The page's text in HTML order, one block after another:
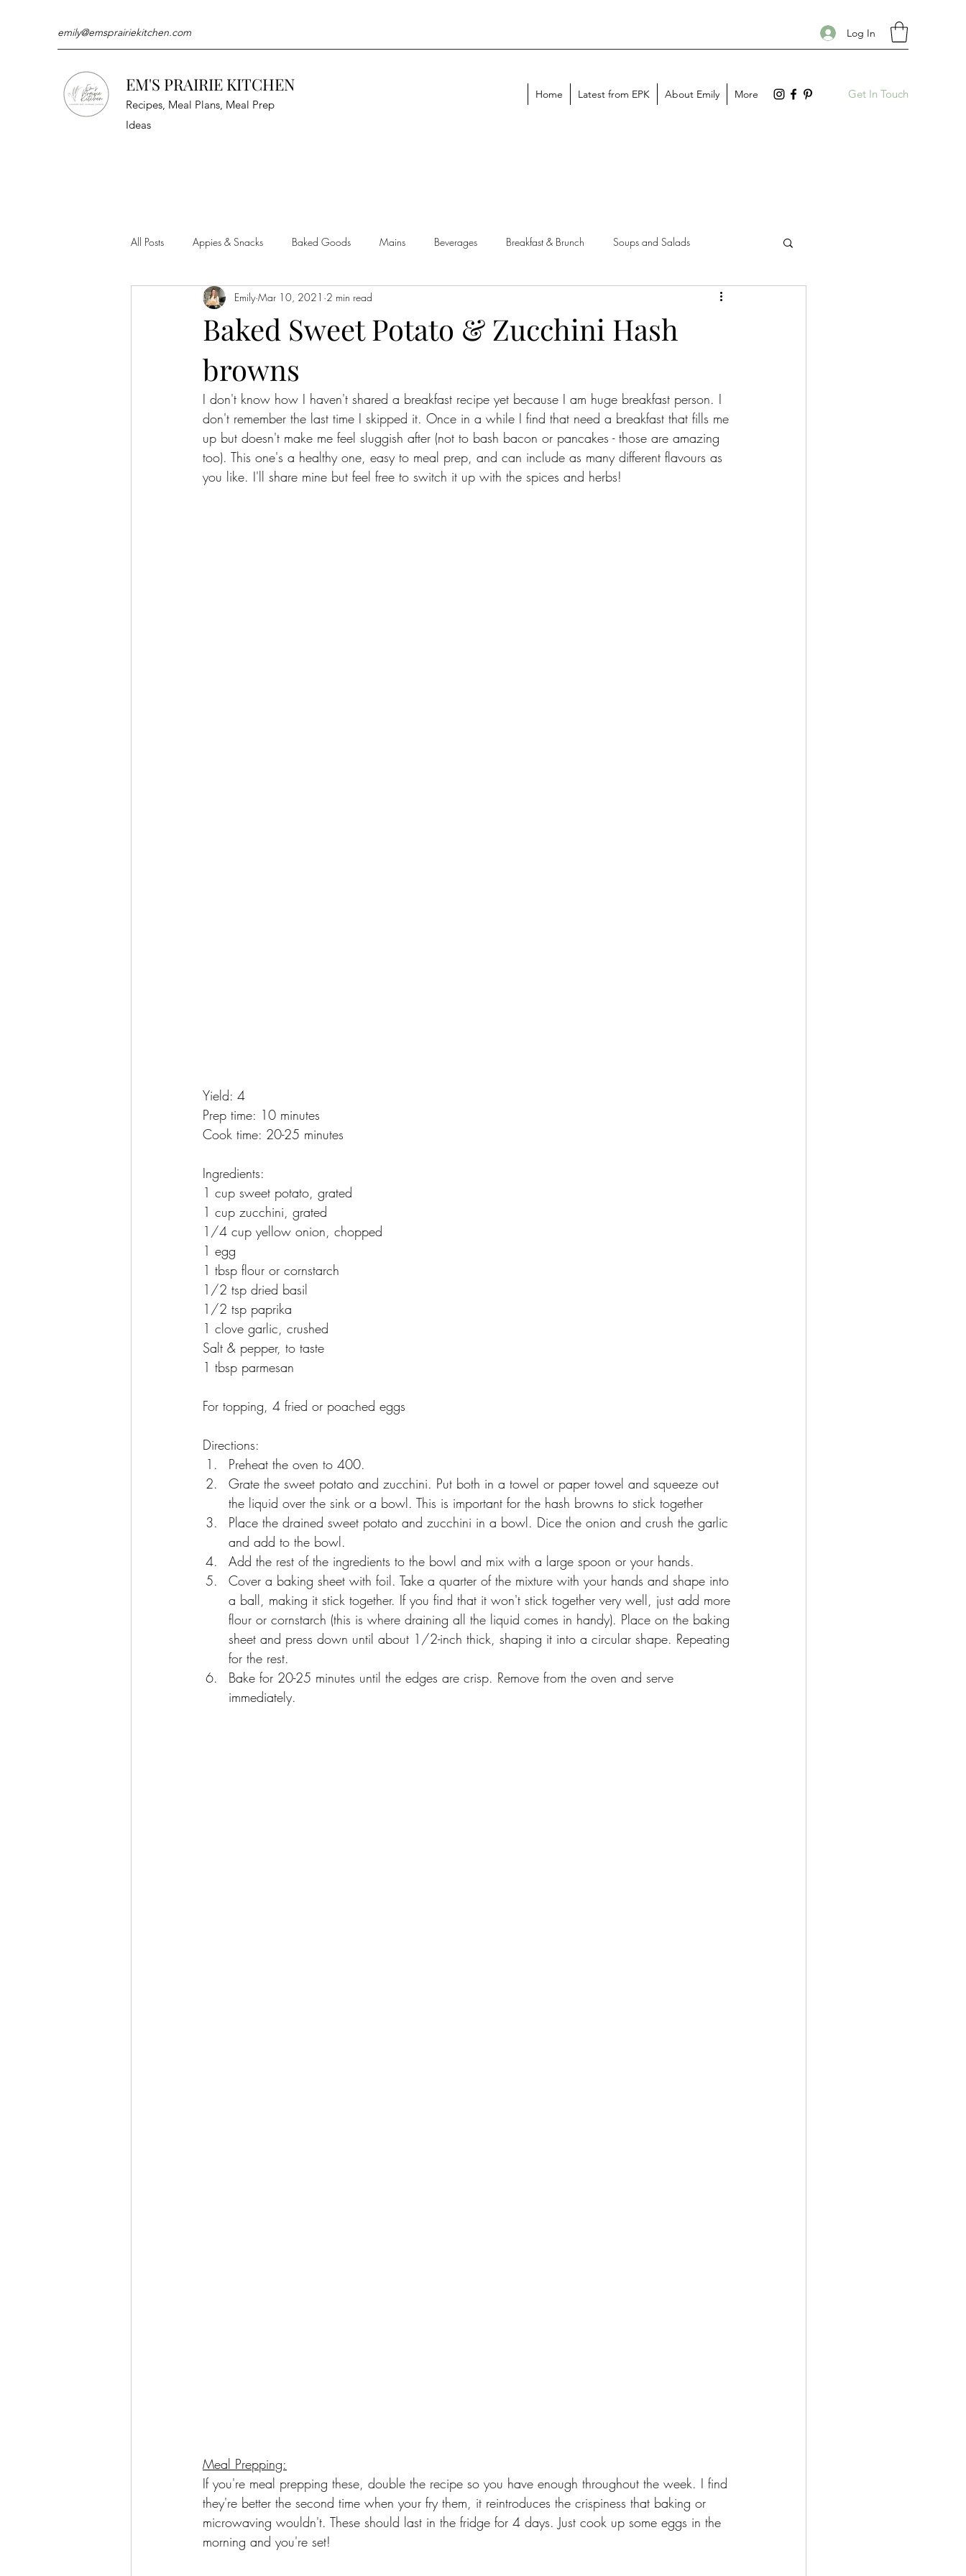
emily@emsprairiekitchen.com Log In
EM'S PRAIRIE KITCHEN
Recipes, Meal Plans, Meal Prep
Ideas
Home Latest from EPK About Emily More Get In Touch
All Posts Appies & Snacks Baked Goods Mains Beverages Breakfast & Brunch Soups and Salads
Meat & Seafood Sides Kitchen Tips
Baked Sweet Potato & Zucchini Hash
browns
Emily Mar 10, 2021 2 min read
I don't know how I haven't shared a breakfast recipe yet because I am huge breakfast person. I
don't remember the last time I skipped it. Once in a while I find that need a breakfast that fills me
up but doesn't make me feel sluggish after (not to bash bacon or pancakes - those are amazing
too). This one's a healthy one, easy to meal prep, and can include as many different flavours as
you like. I'll share mine but feel free to switch it up with the spices and herbs!
Yield: 4
Prep time: 10 minutes
Cook time: 20-25 minutes
Ingredients:
1 cup sweet potato, grated
1 cup zucchini, grated
1/4 cup yellow onion, chopped
1 egg
1 tbsp flour or cornstarch
1/2 tsp dried basil
1/2 tsp paprika
1 clove garlic, crushed
Salt & pepper, to taste
1 tbsp parmesan
For topping, 4 fried or poached eggs
Directions:
Preheat the oven to 400.
Grate the sweet potato and zucchini. Put both in a towel or paper towel and squeeze out
the liquid over the sink or a bowl. This is important for the hash browns to stick together
Place the drained sweet potato and zucchini in a bowl. Dice the onion and crush the garlic
and add to the bowl.
Add the rest of the ingredients to the bowl and mix with a large spoon or your hands.
Cover a baking sheet with foil. Take a quarter of the mixture with your hands and shape into
a ball, making it stick together. If you find that it won't stick together very well, just add more
flour or cornstarch (this is where draining all the liquid comes in handy). Place on the baking
sheet and press down until about 1/2-inch thick, shaping it into a circular shape. Repeating
for the rest.
Bake for 20-25 minutes until the edges are crisp. Remove from the oven and serve
immediately.
Meal Prepping:
If you're meal prepping these, double the recipe so you have enough throughout the week. I find
they're better the second time when your fry them, it reintroduces the crispiness that baking or
microwaving wouldn't. These should last in the fridge for 4 days. Just cook up some eggs in the
morning and you're set!